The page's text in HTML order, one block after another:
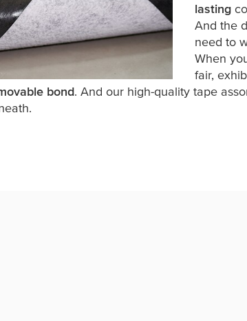
lasting
And the
need to
When
fair,
bond. And our high-quality tape